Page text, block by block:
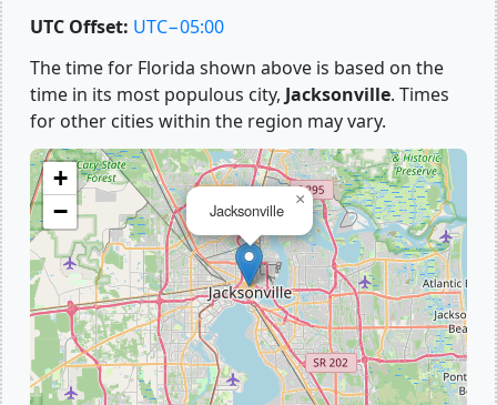
UTC Offset: UTC−05:00
The time for Florida shown above is based on the
time in its most populous city, Jacksonville. Times
for other cities within the region may vary.
Jacksonville
×
+
−